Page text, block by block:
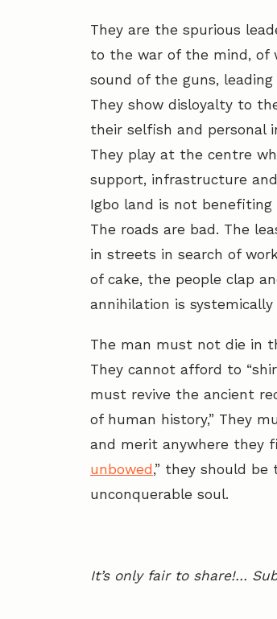
They are the spurious
to the war of the mind, of
sound of the guns,
They show disloyalty to
their selfish and personal
They play at the centre
support, infrastructure
Igbo land is not
The roads are bad. The
in streets in search of
of cake, the people clap
annihilation is
The man must not die in
They cannot afford to
must revive the ancient
of human history,” They
and merit anywhere they
unbowed ,” they should
unconquerable soul.
It’s only fair to share!…